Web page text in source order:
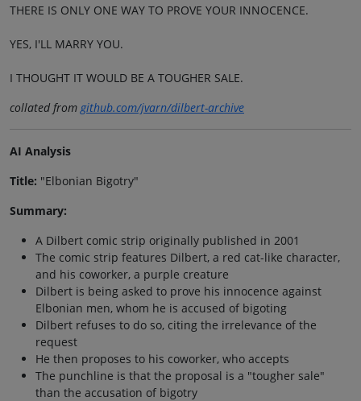
THERE IS ONLY ONE WAY TO PROVE YOUR INNOCENCE.
YES, I'LL MARRY YOU.
I THOUGHT IT WOULD BE A TOUGHER SALE.
collated fromgithub.com/jvarn/dilbert-archive
AI Analysis
Title: "Elbonian Bigotry"
Summary:
A Dilbert comic strip originally published in 2001
The comic strip features Dilbert, a red cat-like character,
and his coworker, a purple creature
Dilbert is being asked to prove his innocence against
Elbonian men, whom he is accused of bigoting
Dilbert refuses to do so, citing the irrelevance of the
request
He then proposes to his coworker, who accepts
The punchline is that the proposal is a "tougher sale"
than the accusation of bigotry